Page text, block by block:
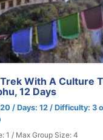
With A Culture
12 Days
/ Days: 12 / Difficulty: 3
1 / Max Group Size: 4